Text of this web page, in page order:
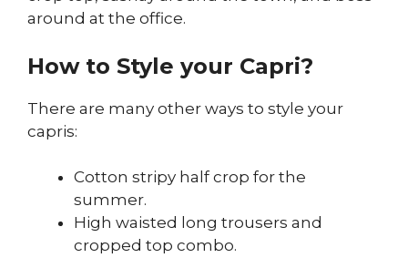
around at the office.
How to Style your Capri?
There are many other ways to style your
capris:
Cotton stripy half crop for the
summer.
High waisted long trousers and
cropped top combo.